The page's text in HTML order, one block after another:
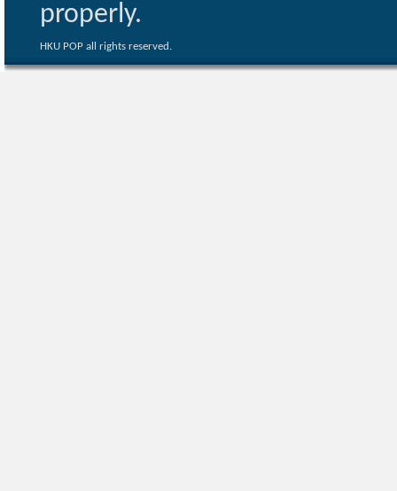
properly.
HKU POP all rights reserved.